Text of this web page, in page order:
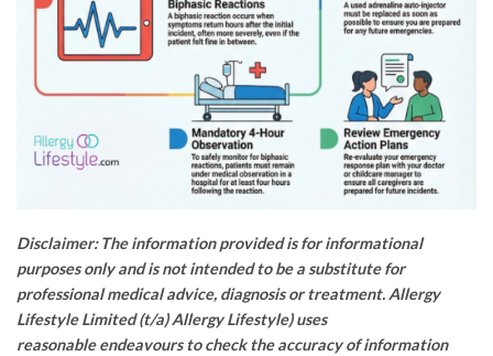
Disclaimer: The information provided is for informational
purposes only and is not intended to be a substitute for
professional medical advice, diagnosisor treatment. Allergy
Lifestyle Limited (t/a) Allergy Lifestyle) uses
reasonableendeavoursto check the accuracy of information